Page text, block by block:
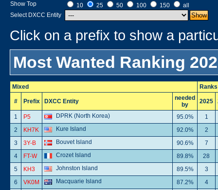
Show Top
10 25 50 100 150
all
Select DXCC Entity
Click on a prefix to show a
Most Wanted Ranking
Mixed Ranks
# Prefix DXCC Entity
needed
by
2025
1 P5 DPRK (North Korea) 95.0%
1
2
KH7K Kure Island 92.0%
2
3
3Y-B Bouvet Island 90.6%
7
4
FT-W Crozet Island 89.8%
28
5
KH3 Johnston Island 89.5%
3
6
VK0M Macquarie Island 87.2%
4